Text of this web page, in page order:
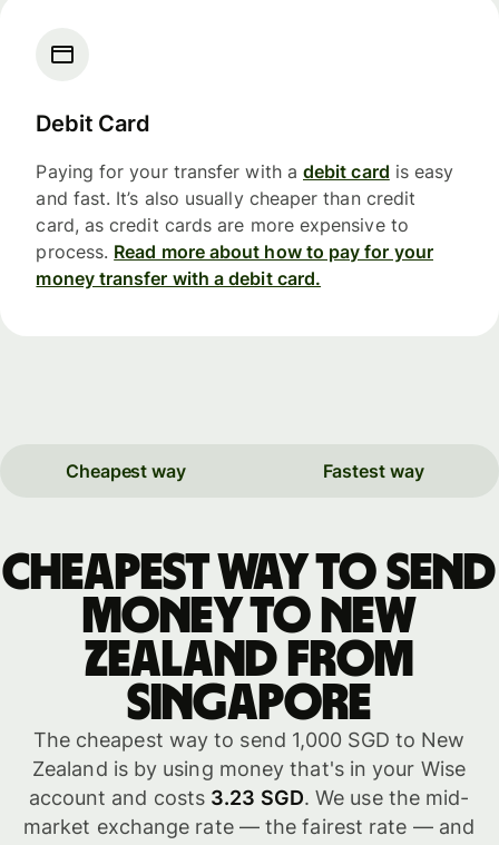
Debit Card
Paying for your transfer with a debit card is easy
and fast. It’s also usually cheaper than credit
card, as credit cards are more expensive to
process. Read more about how to pay for your
money transfer with a debit card.
Cheapest way Fastest way
Cheapest way to send
money to New
Zealand from
Singapore
The cheapest way to send 1,000 SGD to New
Zealand is by using money that's in your Wise
account and costs 3.23 SGD. We use the mid-
market exchange rate — the fairest rate — and